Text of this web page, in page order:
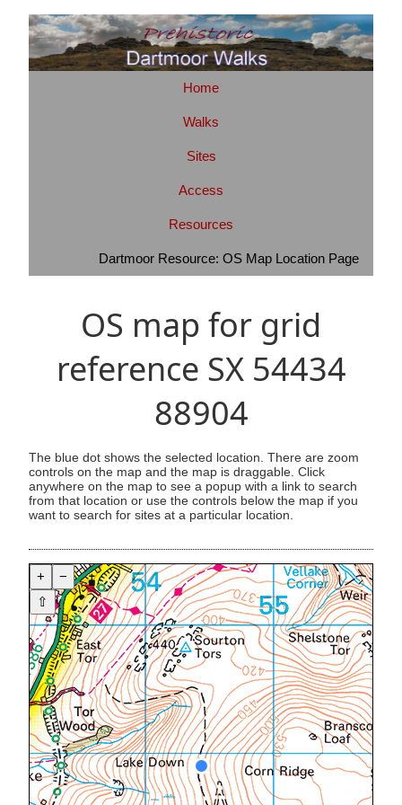
Home
Walks
Sites
Access
Resources
Dartmoor Resource: OS Map Location Page
OS map for grid
reference SX 54434
88904
The blue dot shows the selected location. There are zoom
controls on the map and the map is draggable. Click
anywhere on the map to see a popup with a link to search
from that location or use the controls below the map if you
want to search for sites at a particular location.
+
−
⇧